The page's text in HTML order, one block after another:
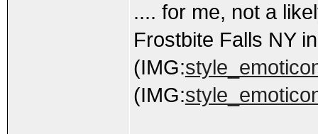
.... for me, not a
Frostbite Falls NY
(IMG:
(IMG: